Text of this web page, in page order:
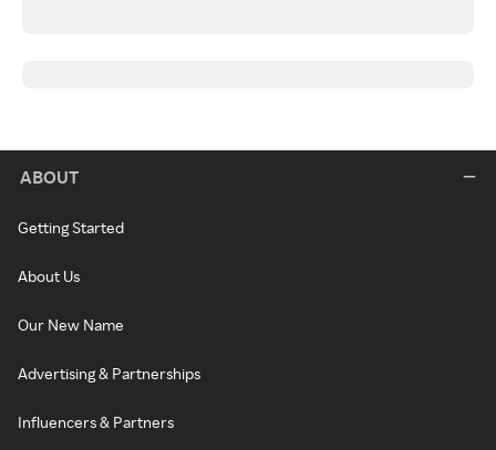
ABOUT
Getting Started
About Us
Our New Name
Advertising & Partnerships
Influencers & Partners